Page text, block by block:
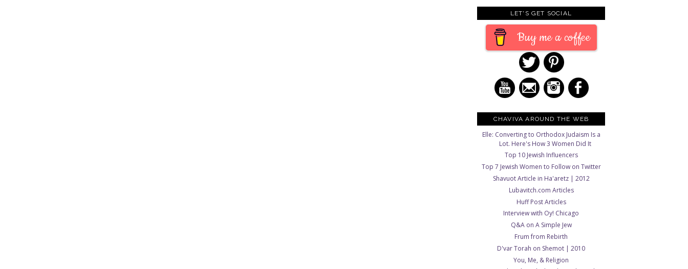
LET'S GET SOCIAL
Buy me a coffee
CHAVIVA AROUND THE WEB
Elle: Converting to Orthodox Judaism Is a
Lot. Here's How 3 Women Did It
Top 10 Jewish Influencers
Top 7 Jewish Women to Follow on Twitter
Shavuot Article in Ha'aretz | 2012
Lubavitch.com Articles
Huff Post Articles
Interview with Oy! Chicago
Q&A on A Simple Jew
Frum from Rebirth
D'var Torah on Shemot | 2010
You, Me, & Religion